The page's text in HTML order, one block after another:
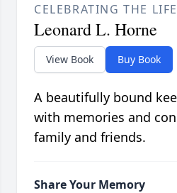
CELEBRATING THE
Leonard L. Horne
View Book Buy Book
A beautifully bound
with memories and
family and friends.
Share Your Memory